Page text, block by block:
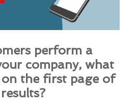
perform a
company, what
on the first page of